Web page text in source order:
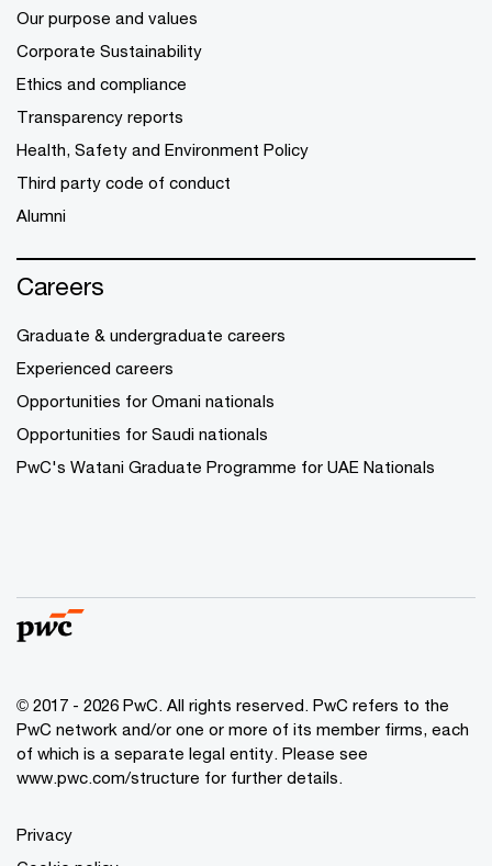
Our purpose and values
Corporate Sustainability
Ethics and compliance
Transparency reports
Health, Safety and Environment Policy
Third party code of conduct
Alumni
Careers
Graduate & undergraduate careers
Experienced careers
Opportunities for Omani nationals
Opportunities for Saudi nationals
PwC's Watani Graduate Programme for UAE Nationals
© 2017 - 2026 PwC. All rights reserved. PwC refers to the
PwC network and/or one or more of its member firms, each
of which is a separate legal entity. Please see
www.pwc.com/structure for further details.
Privacy